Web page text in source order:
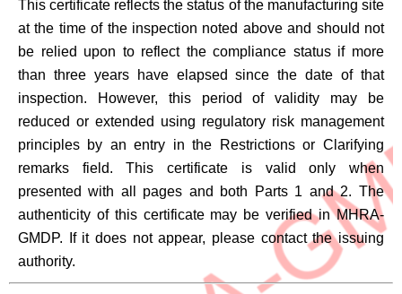
This certificate reflects the status of the manufacturing site
at the time of the inspection noted above and should not
be relied upon to reflect the compliance status if more
than three years have elapsed since the date of that
inspection. However, this period of validity may be
reduced or extended using regulatory risk management
principles by an entry in the Restrictions or Clarifying
remarks field. This certificate is valid only when
presented with all pages and both Parts 1 and 2. The
authenticity of this certificate may be verified in MHRA-
GMDP. If it does not appear, please contact the issuing
authority.